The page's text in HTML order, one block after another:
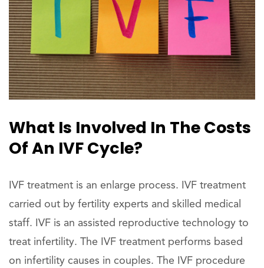
What Is Involved In The Costs
Of An IVF Cycle?
IVF treatment is an enlarge process. IVF treatment
carried out by fertility experts and skilled medical
staff. IVF is an assisted reproductive technology to
treat infertility. The IVF treatment performs based
on infertility causes in couples. The IVF procedure